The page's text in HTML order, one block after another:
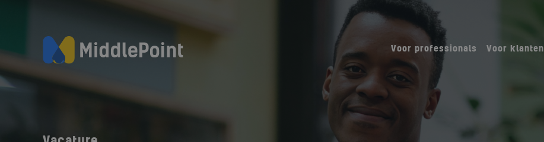
Voor professionals Voor klanten